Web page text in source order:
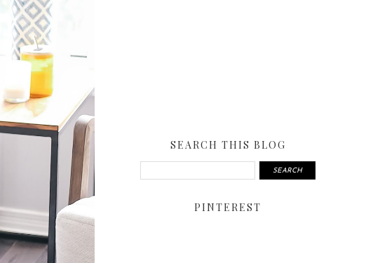
SEARCH THIS BLOG
PINTEREST